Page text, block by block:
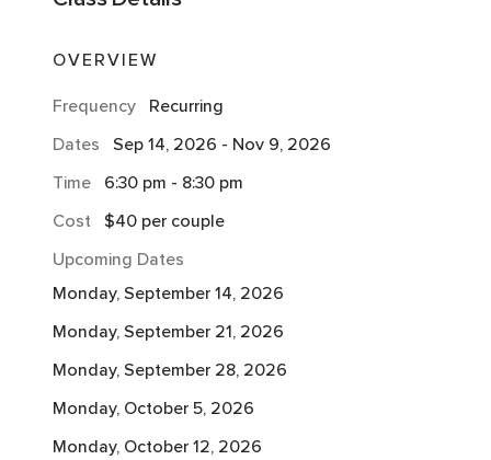
OVERVIEW
Frequency
Recurring
Dates
Sep 14, 2026 - Nov 9, 2026
Time
6:30 pm - 8:30 pm
Cost
$40 per couple
Upcoming Dates
Monday, September 14, 2026
Monday, September 21, 2026
Monday, September 28, 2026
Monday, October 5, 2026
Monday, October 12, 2026